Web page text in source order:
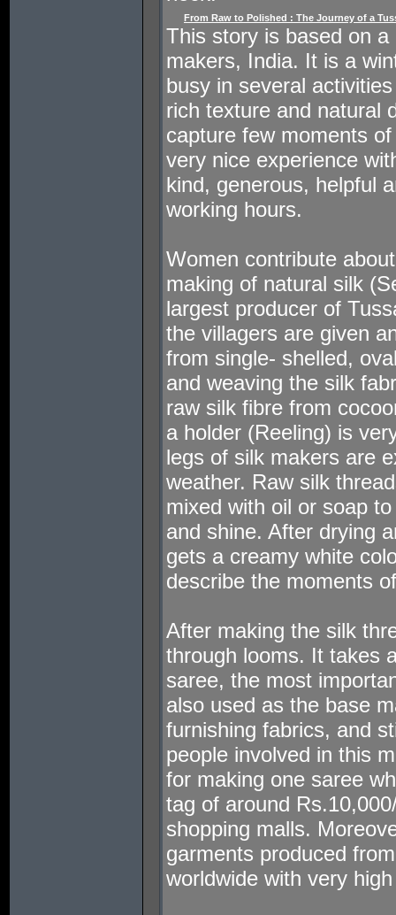
From Raw to Polished : The Journey of a
This story is based on
makers, India. It is a
busy in several
rich texture and natural
capture few moments
very nice experience
kind, generous, helpful
working hours.
Women contribute
making of natural silk
largest producer of
the villagers are given
from single- shelled,
and weaving the silk
raw silk fibre from
a holder (Reeling) is
legs of silk makers are
weather. Raw silk
mixed with oil or soap
and shine. After drying
gets a creamy white
describe the moments
After making the silk
through looms. It takes
saree, the most
also used as the base
furnishing fabrics, and
people involved in this
for making one saree
tag of around
shopping malls.
garments produced
worldwide with very